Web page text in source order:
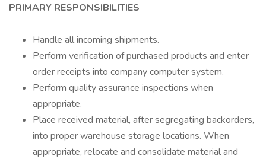
PRIMARY RESPONSIBILITIES
Handle all incoming shipments.
Perform verification of purchased products and enter
order receipts into company computer system.
Perform quality assurance inspections when
appropriate.
Place received material, after segregating backorders,
into proper warehouse storage locations. When
appropriate, relocate and consolidate material and